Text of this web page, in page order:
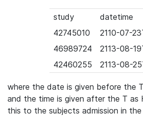
study
datetime
42745010
2110-07-
46989724
2113-08-
42460255
2113-08-
where the date is given before the
and the time is given after the T as
this to the subjects admission in